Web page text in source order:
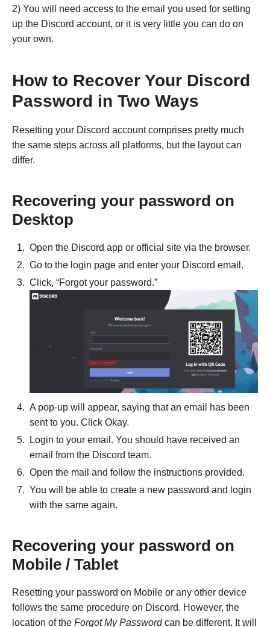
2) You will need access to the email you used for setting
up the Discord account, or it is very little you can do on
your own.
How to Recover Your Discord
Password in Two Ways
Resetting your Discord account comprises pretty much
the same steps across all platforms, but the layout can
differ.
Recovering your password on
Desktop
Open the Discord app or official site via the browser.
Go to the login page and enter your Discord email.
Click, “Forgot your password.”
A pop-up will appear, saying that an email has been
sent to you. Click Okay.
Login to your email. You should have received an
email from the Discord team.
Open the mail and follow the instructions provided.
You will be able to create a new password and login
with the same again.
Recovering your password on
Mobile / Tablet
Resetting your password on Mobile or any other device
follows the same procedure on Discord. However, the
location of the Forgot My Passwordcan be different. It will